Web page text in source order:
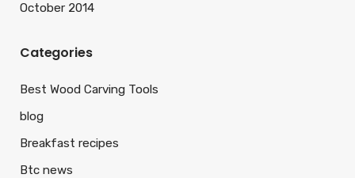
October 2014
Categories
Best Wood Carving Tools
blog
Breakfast recipes
Btc news